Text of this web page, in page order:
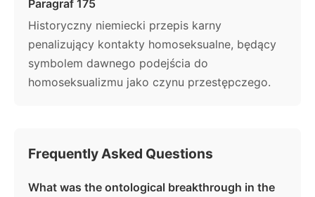
Paragraf 175
Historyczny niemiecki przepis karny
penalizujący kontakty homoseksualne, będący
symbolem dawnego podejścia do
homoseksualizmu jako czynu przestępczego.
Frequently Asked Questions
What was the ontological breakthrough in the